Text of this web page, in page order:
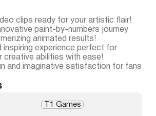
clips ready for your artistic flair!
paint-by-numbers journey
animated results!
inspiring experience perfect for
creative abilities with ease!
and imaginative satisfaction for fans
T1 Games